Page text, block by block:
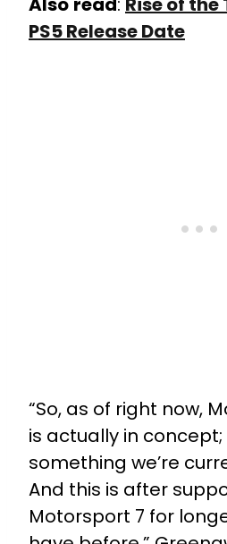
PS5 Release Date
“So, as of right now,
is actually in concept;
something we’re
And this is after
Motorsport 7 for